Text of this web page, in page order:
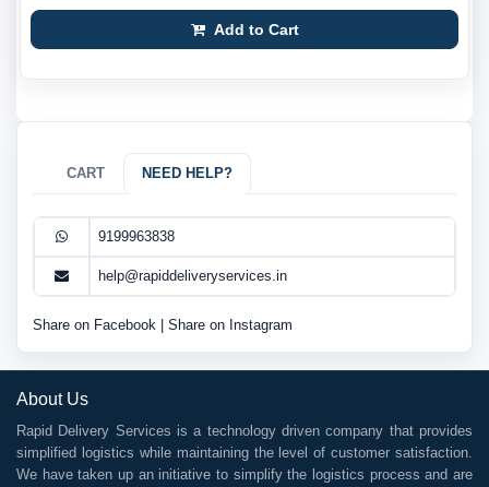
Add to Cart
CART NEED HELP?
9199963838
help@rapiddeliveryservices.in
Share on Facebook Share on Instagram
About Us
Rapid Delivery Services is a technology driven company that provides
simplified logistics while maintaining the level of customer satisfaction.
We have taken up an initiative to simplify the logistics process and are